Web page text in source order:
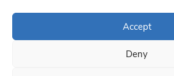
Accept
Deny
Privacy Policy
Terms & Conditions